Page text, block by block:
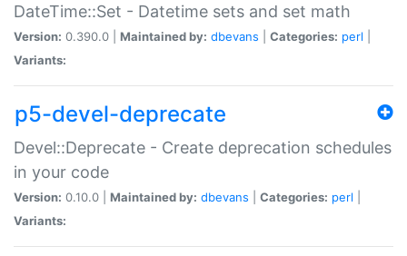
DateTime::Set - Datetime sets and set math
Version: 0.390.0 | Maintained by: dbevans Categories: perl
Variants:
p5-devel-deprecate
Devel::Deprecate - Create deprecation schedules
in your code
Version: 0.10.0 | Maintained by: dbevans Categories: perl
Variants: